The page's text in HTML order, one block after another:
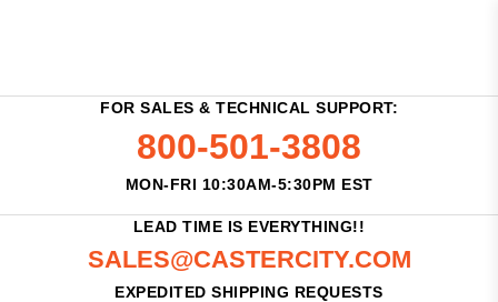
FOR SALES & TECHNICAL SUPPORT:
800-501-3808
MON-FRI 10:30AM-5:30PM EST
LEAD TIME IS EVERYTHING!!
SALES@CASTERCITY.COM
EXPEDITED SHIPPING REQUESTS